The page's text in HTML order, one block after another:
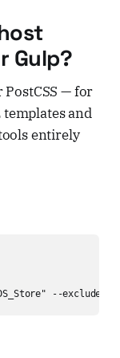
Gulp?
PostCSS — for
and
entirely
--exclude